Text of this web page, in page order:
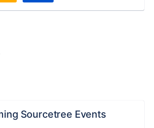
Sourcetree Events